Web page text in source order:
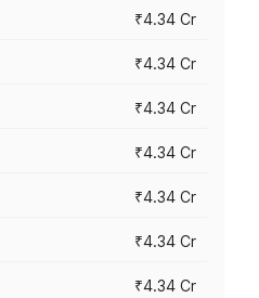
₹4.34 Cr
₹4.34 Cr
₹4.34 Cr
₹4.34 Cr
₹4.34 Cr
₹4.34 Cr
₹4.34 Cr